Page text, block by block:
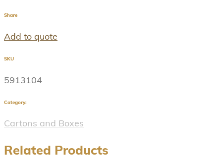
Share
Add to quote
SKU
5913104
Category:
Cartons and Boxes
Related Products